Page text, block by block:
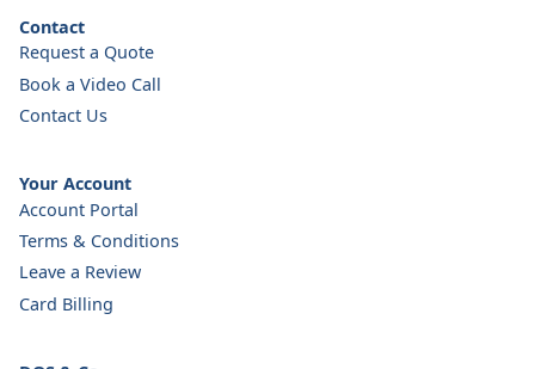
Contact
Request a Quote
Book a Video Call
Contact Us
Your Account
Account Portal
Terms & Conditions
Leave a Review
Card Billing